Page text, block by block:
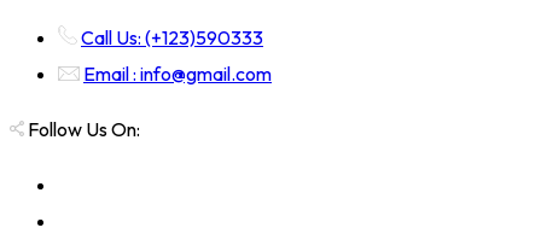
Call Us: (+123)590333
Email : info@gmail.com
Follow Us On: